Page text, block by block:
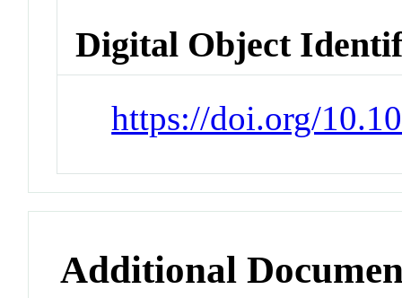
Digital Object
https://doi.org/
Additional